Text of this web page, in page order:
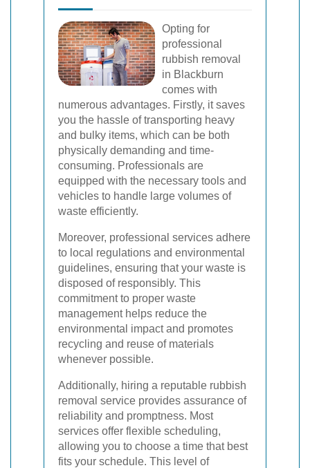
Opting for
professional
rubbish removal
in Blackburn
comes with
numerous advantages. Firstly, it saves
you the hassle of transporting heavy
and bulky items, which can be both
physically demanding and time-
consuming. Professionals are
equipped with the necessary tools and
vehicles to handle large volumes of
waste efficiently.
Moreover, professional services adhere
to local regulations and environmental
guidelines, ensuring that your waste is
disposed of responsibly. This
commitment to proper waste
management helps reduce the
environmental impact and promotes
recycling and reuse of materials
whenever possible.
Additionally, hiring a reputable rubbish
removal service provides assurance of
reliability and promptness. Most
services offer flexible scheduling,
allowing you to choose a time that best
fits your schedule. This level of